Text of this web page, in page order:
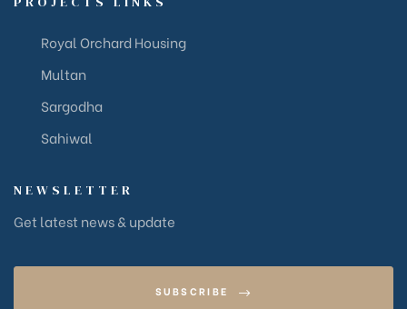
Royal Orchard Housing
Multan
Sargodha
Sahiwal
NEWSLETTER
Get latest news & update
SUBSCRIBE